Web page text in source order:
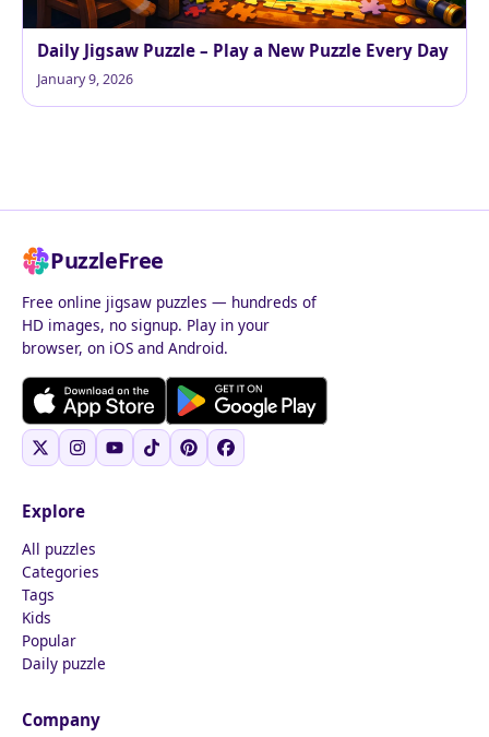
Daily Jigsaw Puzzle – Play a New Puzzle Every Day
January 9, 2026
PuzzleFree
Free online jigsaw puzzles — hundreds of
HD images, no signup. Play in your
browser, on iOS and Android.
Explore
All puzzles
Categories
Tags
Kids
Popular
Daily puzzle
Company